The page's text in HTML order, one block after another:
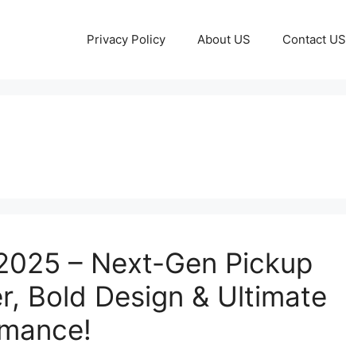
Privacy Policy About US Contact US
– Next-Gen Pickup
Bold Design & Ultimate